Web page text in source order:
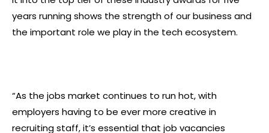
years running shows the strength of our business and
the important role we play in the tech ecosystem.
“As the jobs market continues to run hot, with
employers having to be ever more creative in
recruiting staff, it’s essential that job vacancies